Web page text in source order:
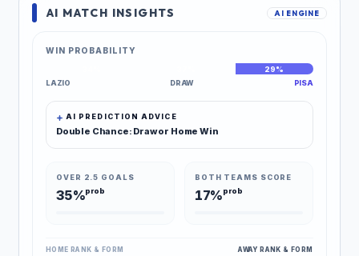
AI MATCH INSIGHTS AI ENGINE
WIN PROBABILITY
29%
LAZIO
DRAW PISA
AI PREDICTION ADVICE
Double Chance: Draw or Home Win
OVER 2.5 GOALS
35%prob
BOTH TEAMS SCORE
17%prob
HOME RANK & FORM AWAY RANK & FORM